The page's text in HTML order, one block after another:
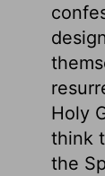
Holy
think
the